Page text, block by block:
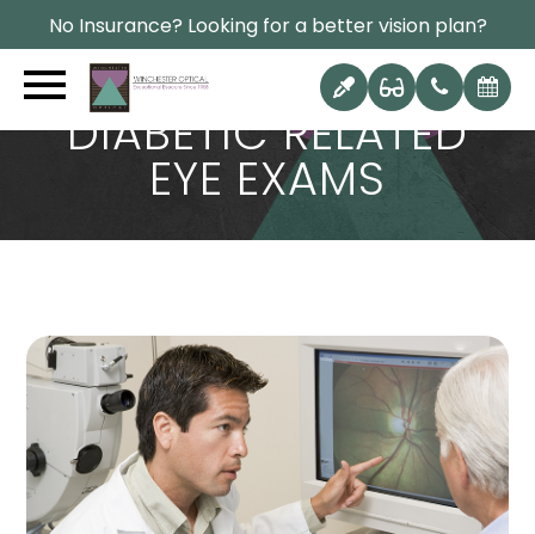
No Insurance? Looking for a better vision plan?
DIABETIC RELATED
EYE EXAMS